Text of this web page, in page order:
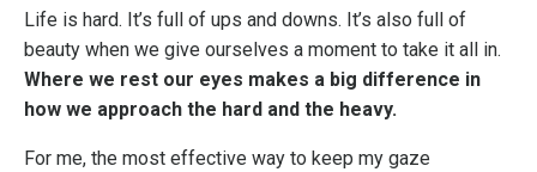
Life is hard. It’s full of ups and downs. It’s also full of
beauty when we give ourselves a moment to take it all in.
Where we rest our eyes makes a big difference in
how we approach the hard and the heavy.
For me, the most effective way to keep my gaze